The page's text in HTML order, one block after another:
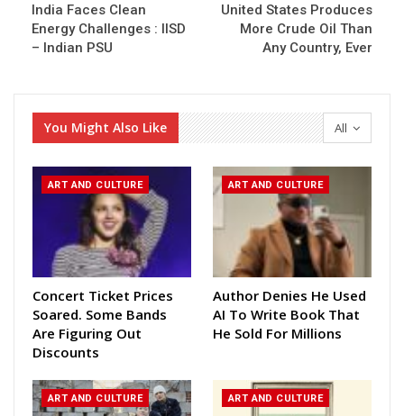
India Faces Clean
Energy Challenges : IISD
– Indian PSU
United States Produces
More Crude Oil Than
Any Country, Ever
All
You Might Also Like
ART AND CULTURE
Concert Ticket Prices
Soared. Some Bands
Are Figuring Out
Discounts
ART AND CULTURE
Author Denies He Used
AI To Write Book That
He Sold For Millions
ART AND CULTURE ART AND CULTURE